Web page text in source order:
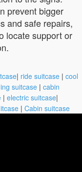
prevent bigger
and safe repairs,
locate support or
| ride suitcase | cool
suitcase | cabin
| electric suitcase|
| Cabin suitcase